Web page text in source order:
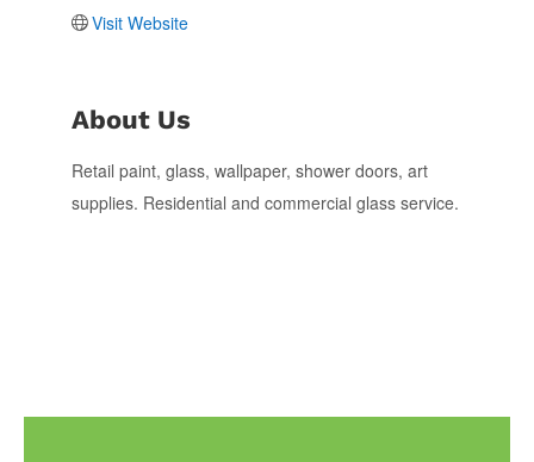
Visit Website
About Us
Retail paint, glass, wallpaper, shower doors, art
supplies. Residential and commercial glass service.